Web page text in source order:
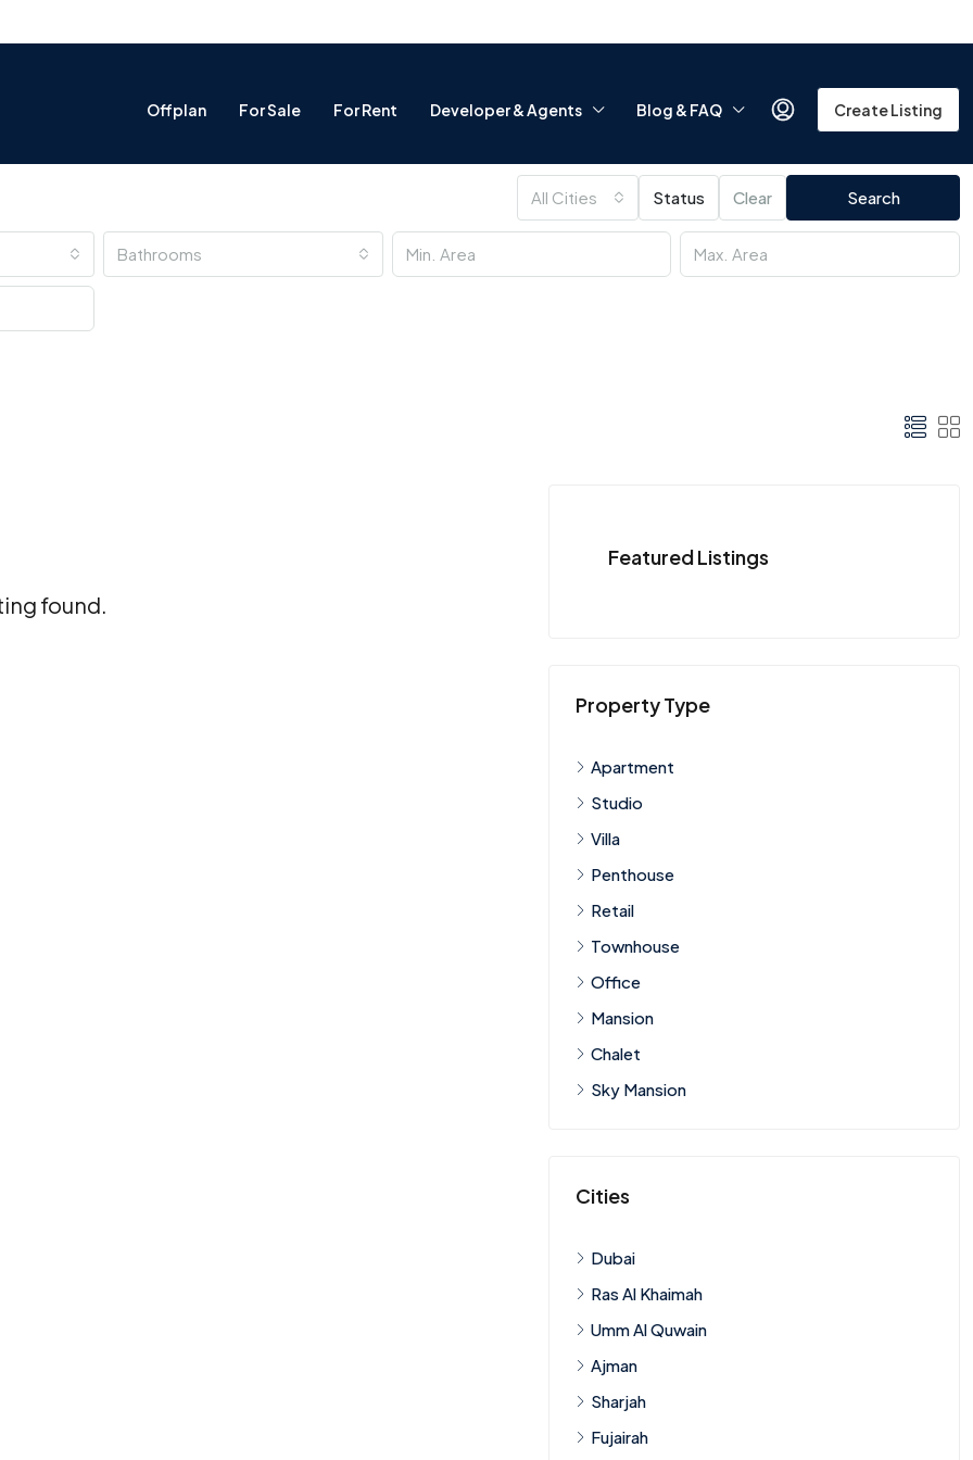
Offplan For Sale For Rent Developer & Agents Blog & FAQ Create Listing
All Cities Status Clear Search
Bathrooms
found.
Featured Listings
Property Type
Apartment
Studio
Villa
Penthouse
Retail
Townhouse
Office
Mansion
Chalet
Sky Mansion
Cities
Dubai
Ras Al Khaimah
Umm Al Quwain
Ajman
Sharjah
Fujairah